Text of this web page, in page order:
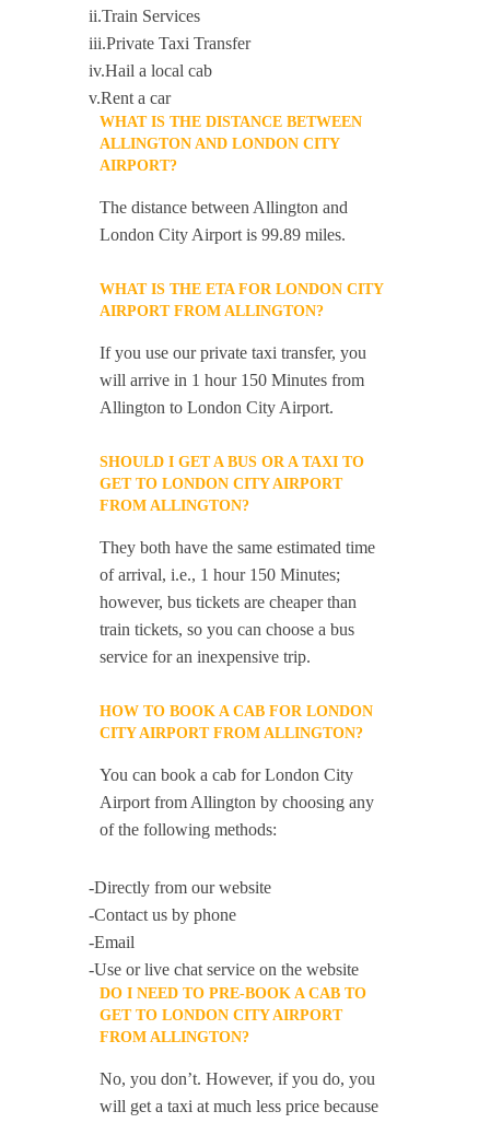
ii.Train Services
iii.Private Taxi Transfer
iv.Hail a local cab
v.Rent a car
WHAT IS THE DISTANCE BETWEEN
ALLINGTON AND LONDON CITY
AIRPORT?
The distance between Allington and
London City Airport is 99.89 miles.
WHAT IS THE ETA FOR LONDON CITY
AIRPORT FROM ALLINGTON?
If you use our private taxi transfer, you
will arrive in 1 hour 150 Minutes from
Allington to London City Airport.
SHOULD I GET A BUS OR A TAXI TO
GET TO LONDON CITY AIRPORT
FROM ALLINGTON?
They both have the same estimated time
of arrival, i.e., 1 hour 150 Minutes;
however, bus tickets are cheaper than
train tickets, so you can choose a bus
service for an inexpensive trip.
HOW TO BOOK A CAB FOR LONDON
CITY AIRPORT FROM ALLINGTON?
You can book a cab for London City
Airport from Allington by choosing any
of the following methods:
-Directly from our website
-Contact us by phone
-Email
-Use or live chat service on the website
DO I NEED TO PRE-BOOK A CAB TO
GET TO LONDON CITY AIRPORT
FROM ALLINGTON?
No, you don’t. However, if you do, you
will get a taxi at much less price because